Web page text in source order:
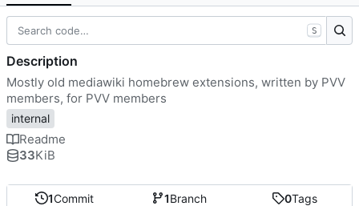
1Commit 1Branch 0Tags
S
Description
Mostly old mediawiki homebrew extensions, written by PVV
members, for PVV members
internal
Readme
33KiB